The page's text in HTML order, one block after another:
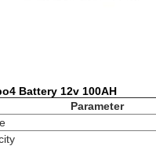
Battery 12v 100AH
Parameter